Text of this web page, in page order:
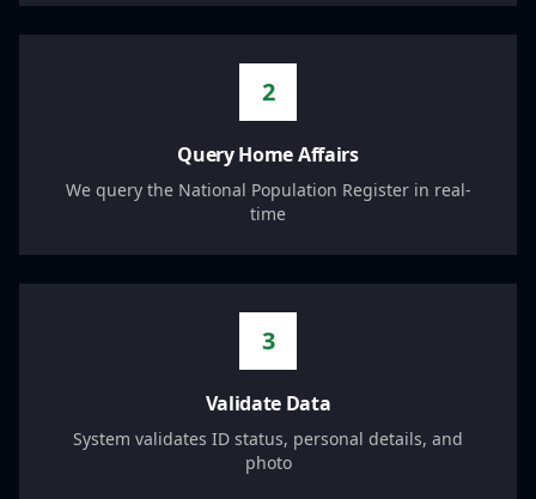
2
Query Home Affairs
We query the National Population Register in real-
time
3
Validate Data
System validates ID status, personal details, and
photo